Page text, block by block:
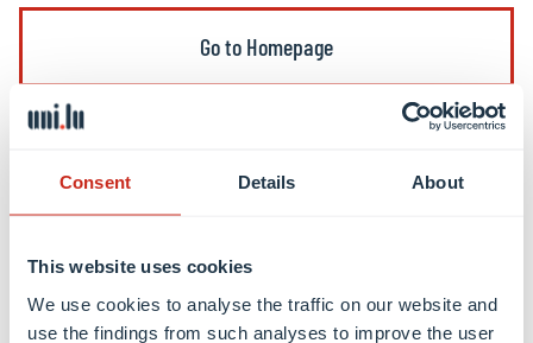
Consent Details About
This website uses cookies
We use cookies to analyse the traffic on our website and
use the findings from such analyses to improve the user
Go to Homepage
Contact
International Relations Office
Press & Media Relations
Luxembourg Learning Centre (Library)